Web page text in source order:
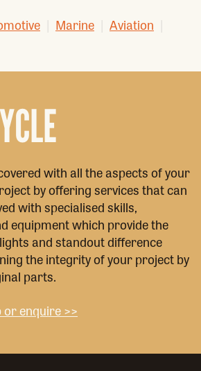
Marine Aviation
with all the aspects of your
by offering services that can
with specialised skills,
equipment which provide the
and standout difference
the integrity of your project by
parts.
or enquire >>